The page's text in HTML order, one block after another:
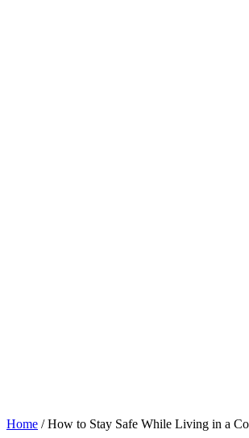
Home /How to Stay Safe While Living in a